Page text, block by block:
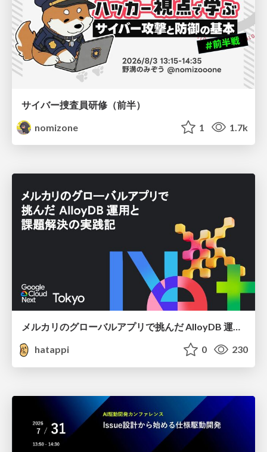
サイバー捜査員研修（前半）
nomizone
1 1.7k
メルカリのグローバルアプリで挑んだ AlloyDB 運用と課題解決の実践記
hatappi
0 230